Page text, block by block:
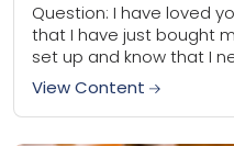
Question: I have loved
that I have just bought
set up and know that I
View Content